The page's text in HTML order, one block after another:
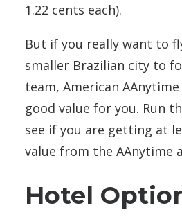
1.22 cents each).
But if you really want to
smaller Brazilian city to
team, American
good value for you. Run
see if you are getting at
value from the AAnytime
Hotel